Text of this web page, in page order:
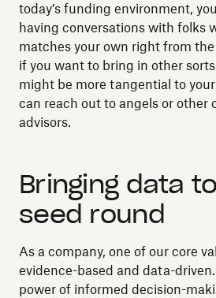
today’s funding environment,
having conversations with folks
matches your own right from
if you want to bring in other
might be more tangential to
can reach out to angels or other
advisors.
Bringing data
seed round
As a company, one of our core
evidence-based and data-
power of informed decision-